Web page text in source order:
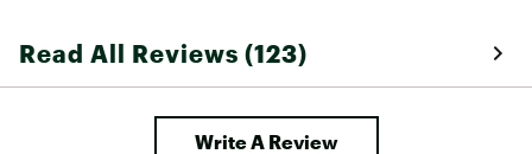
Read All Reviews (123)
Write A Review